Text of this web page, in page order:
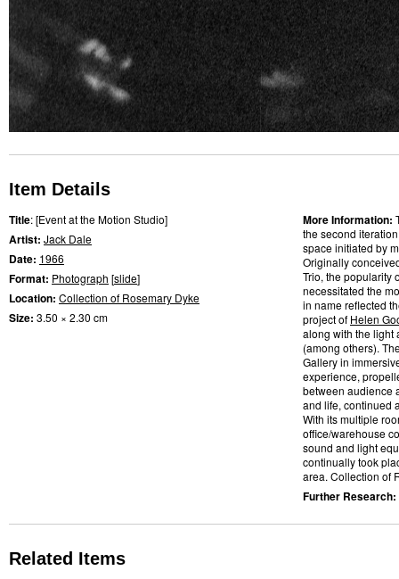
Item Details
Title: [Event at the Motion Studio]
Artist: Jack Dale
Date: 1966
Format: Photograph [slide]
Location: Collection of Rosemary Dyke
Size: 3.50 × 2.30 cm
More Information:
the second
space initiated by
Originally
Trio, the popularity
necessitated the
in name reflected
project of Helen
along with the light
(among others).
Gallery in
experience,
between audience
and life, continued
With its multiple
office/warehouse
sound and light
continually took
area. Collection of
Further Research:
Related Items